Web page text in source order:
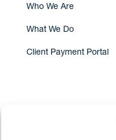
Who We Are
What We Do
Client Payment Portal